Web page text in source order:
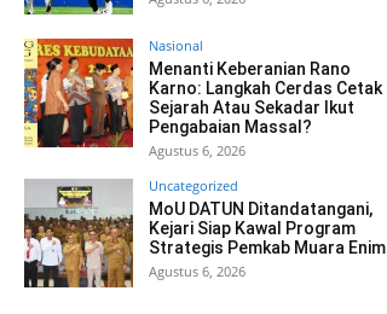
Nasional
Menanti Keberanian Rano
Karno: Langkah Cerdas Cetak
Sejarah Atau Sekadar Ikut
Pengabaian Massal?
Agustus 6, 2026
Uncategorized
MoU DATUN Ditandatangani,
Kejari Siap Kawal Program
Strategis Pemkab Muara Enim
Agustus 6, 2026